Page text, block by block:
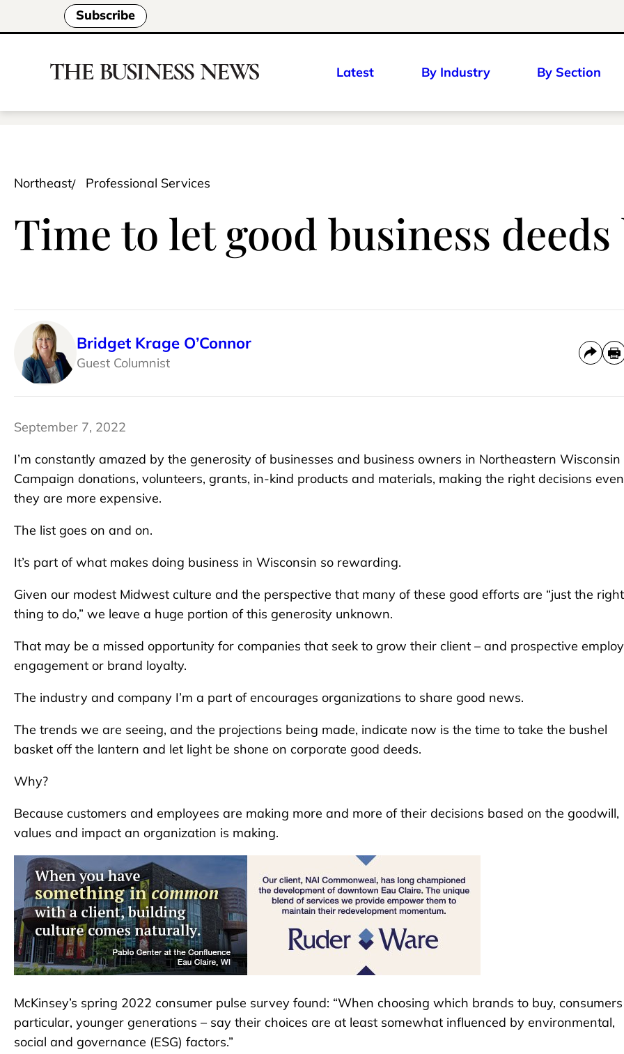
Subscribe
Latest By Industry By Section
Northeast Professional Services
Time to let good business
Bridget Krage O’Connor
Guest Columnist
September 7, 2022
I’m constantly amazed by the generosity of businesses and business owners in Northeastern Wisconsin
Campaign donations, volunteers, grants, in-kind products and materials, making the right decisions
they are more expensive.
The list goes on and on.
It’s part of what makes doing business in Wisconsin so rewarding.
Given our modest Midwest culture and the perspective that many of these good efforts are “just the right
thing to do,” we leave a huge portion of this generosity unknown.
That may be a missed opportunity for companies that seek to grow their client – and prospective
engagement or brand loyalty.
The industry and company I’m a part of encourages organizations to share good news.
The trends we are seeing, and the projections being made, indicate now is the time to take the bushel
basket off the lantern and let light be shone on corporate good deeds.
Why?
Because customers and employees are making more and more of their decisions based on the goodwill,
values and impact an organization is making.
McKinsey’s spring 2022 consumer pulse survey found: “When choosing which brands to buy,
particular, younger generations – say their choices are at least somewhat influenced by environmental,
social and governance (ESG) factors.”